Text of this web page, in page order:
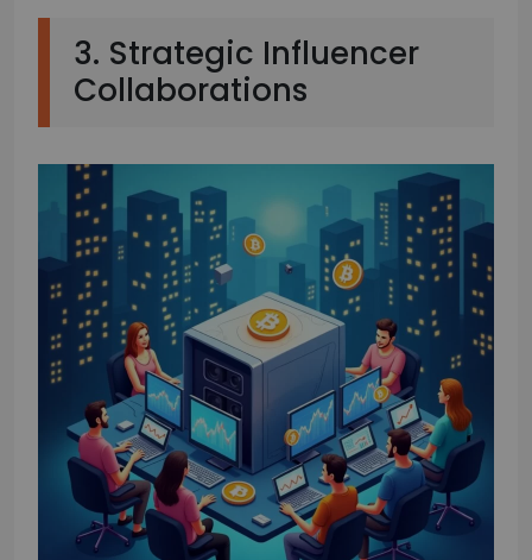
3. Strategic Influencer
Collaborations